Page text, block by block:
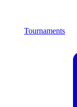
Tournaments